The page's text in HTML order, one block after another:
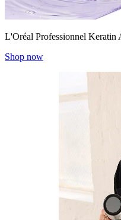
L'Oréal Professionnel Keratin
Shop now